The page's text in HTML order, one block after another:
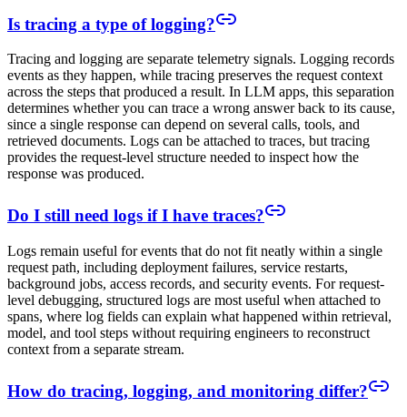
Is tracing a type of logging?
Tracing and logging are separate telemetry signals. Logging records
events as they happen, while tracing preserves the request context
across the steps that produced a result. In LLM apps, this separation
determines whether you can trace a wrong answer back to its cause,
since a single response can depend on several calls, tools, and
retrieved documents. Logs can be attached to traces, but tracing
provides the request-level structure needed to inspect how the
response was produced.
Do I still need logs if I have traces?
Logs remain useful for events that do not fit neatly within a single
request path, including deployment failures, service restarts,
background jobs, access records, and security events. For request-
level debugging, structured logs are most useful when attached to
spans, where log fields can explain what happened within retrieval,
model, and tool steps without requiring engineers to reconstruct
context from a separate stream.
How do tracing, logging, and monitoring differ?